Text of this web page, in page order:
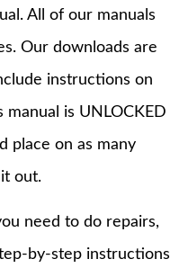
All of our manuals
Our downloads are
instructions on
manual is UNLOCKED
place on as many
out.
need to do repairs,
by-step instructions